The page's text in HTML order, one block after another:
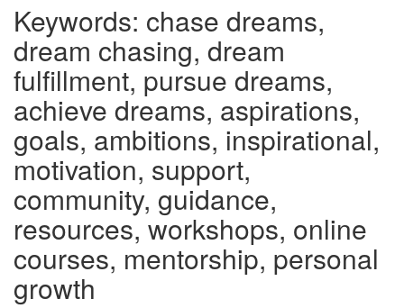
Keywords: chase dreams,
dream chasing, dream
fulfillment, pursue dreams,
achieve dreams, aspirations,
goals, ambitions, inspirational,
motivation, support,
community, guidance,
resources, workshops, online
courses, mentorship, personal
growth